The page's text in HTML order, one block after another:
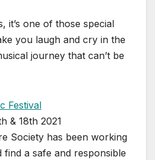
it’s one of those special
you laugh and cry in the
journey that can’t be
Festival
& 18th 2021
Society has been working
find a safe and responsible